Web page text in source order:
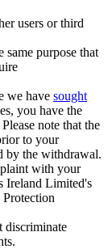
users or third
same purpose that
we have sought
you have the
note that the
to your
by the withdrawal.
with your
Ireland Limited's
discriminate